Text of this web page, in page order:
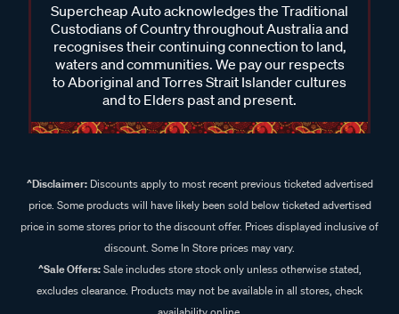
Supercheap Auto acknowledges the Traditional
Custodians of Country throughout Australia and
recognises their continuing connection to land,
waters and communities. We pay our respects
to Aboriginal and Torres Strait Islander cultures
and to Elders past and present.
^Disclaimer:Discounts apply to most recent previous ticketed advertised
price. Some products will have likely been sold below ticketed advertised
price in some stores prior to the discount offer. Prices displayed inclusive of
discount. Some In Store prices may vary.
^Sale Offers:Sale includes store stock only unless otherwise stated,
excludes clearance. Products may not be available in all stores, check